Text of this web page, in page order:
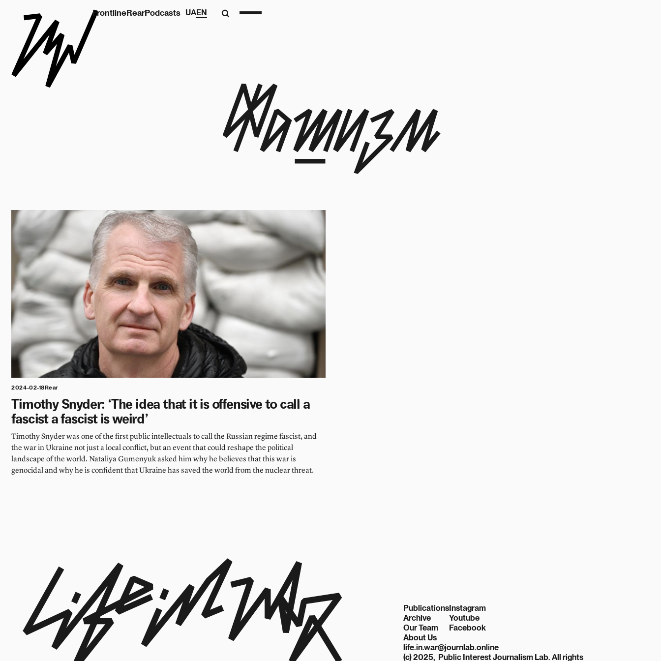
FrontlineRearPodcasts UAEN
Фашизм
2024-02-18Rear
Timothy Snyder: ‘The idea that it is offensive to call a
fascist a fascist is weird’
Timothy Snyder was one of the first public intellectuals to call the Russian regime fascist, and
the war in Ukraine not just a local conflict, but an event that could reshape the political
landscape of the world. Nataliya Gumenyuk asked him why he believes that this war is
genocidal and why he is confident that Ukraine has saved the world from the nuclear threat.
Publications
Archive
Our Team
About Us
Instagram
Youtube
Facebook
life.in.war@journlab.online
(c) 2025, Public Interest Journalism Lab. All rights